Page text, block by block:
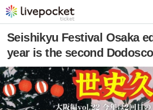
Seishikyu Festival Osaka
year is the second